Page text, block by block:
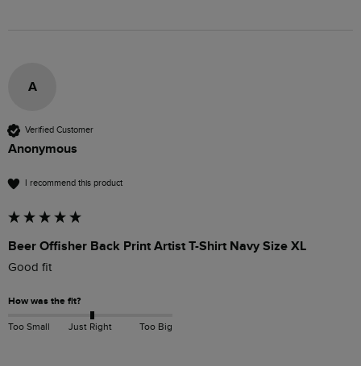
A
Verified Customer
Anonymous
I recommend this product
Beer Offisher Back Print Artist T-Shirt Navy Size XL
Good fit
How was the fit?
Too Small Just Right Too Big